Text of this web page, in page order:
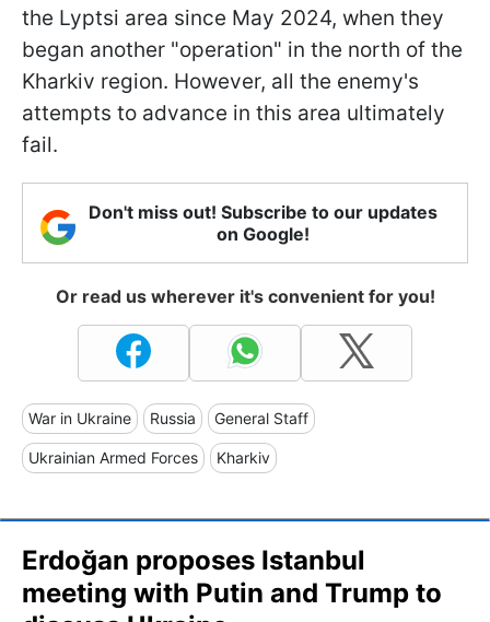
the Lyptsi area since May 2024, when they
began another "operation" in the north of the
Kharkiv region. However, all the enemy's
attempts to advance in this area ultimately
fail.
Don't miss out! Subscribe to our updates
on Google!
Or read us wherever it's convenient for you!
War in Ukraine Russia General Staff
Ukrainian Armed Forces Kharkiv
Erdoğan proposes Istanbul
meeting with Putin and Trump to